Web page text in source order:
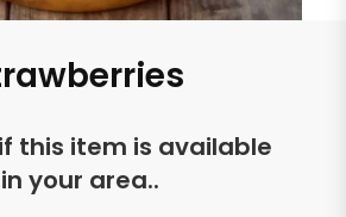
this item is available
in your area..